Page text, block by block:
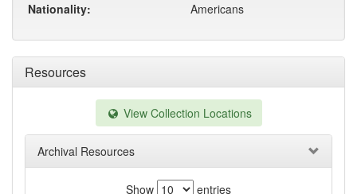
Resources
View Collection Locations
Archival Resources
Show
entries
Nationality:
Americans